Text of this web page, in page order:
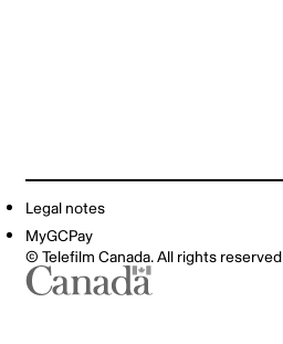
Legal notes
MyGCPay
© Telefilm Canada. All rights reserved